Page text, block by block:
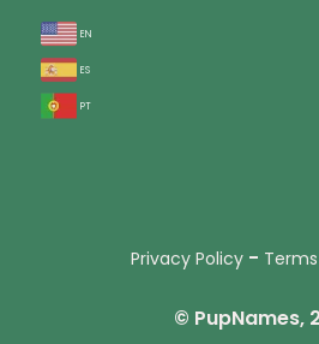
en
es
pt
Privacy Policy -
© PupNames,